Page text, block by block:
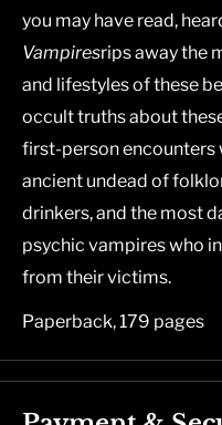
you may have read,
Vampiresrips away the
and lifestyles of these
occult truths about
first-person
ancient undead of
drinkers, and the most
psychic vampires who
from their victims.
Paperback, 179 pages